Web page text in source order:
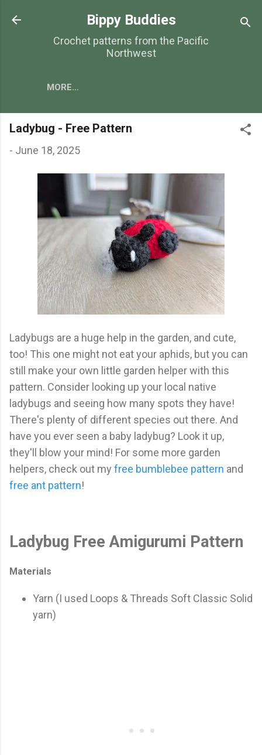
Skip to main content
Bippy Buddies
Crochet patterns from the Pacific
Northwest
MORE…
Ladybug - Free Pattern
- June 18, 2025
Ladybugs are a huge help in the garden, and cute,
too! This one might not eat your aphids, but you can
still make your own little garden helper with this
pattern. Consider looking up your local native
ladybugs and seeing how many spots they have!
There's plenty of different species out there. And
have you ever seen a baby ladybug? Look it up,
they'll blow your mind! For some more garden
helpers, check out my free bumblebee pattern and
free ant pattern!
Ladybug Free Amigurumi Pattern
Materials
Yarn (I used Loops & Threads Soft Classic Solid
yarn)